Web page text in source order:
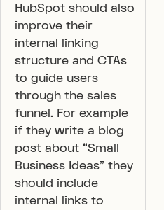
HubSpot should also
improve their
internal linking
structure and CTAs
to guide users
through the sales
funnel. For example
if they write a blog
post about “Small
Business Ideas” they
should include
internal links to